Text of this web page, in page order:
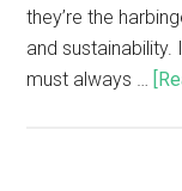
they’re the
and sustainability.
must always …